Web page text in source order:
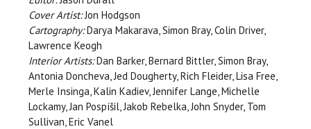
Cover Artist:Jon Hodgson
Cartography:Darya Makarava, Simon Bray, Colin Driver,
Lawrence Keogh
Interior Artists:Dan Barker, Bernard Bittler, Simon Bray,
Antonia Doncheva, Jed Dougherty, Rich Fleider, Lisa Free,
Merle Insinga, Kalin Kadiev, Jennifer Lange, Michelle
Lockamy, Jan Pospíšil, Jakob Rebelka, John Snyder, Tom
Sullivan, Eric Vanel